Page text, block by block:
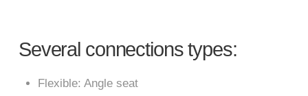
Several connections types:
Flexible: Angle seat